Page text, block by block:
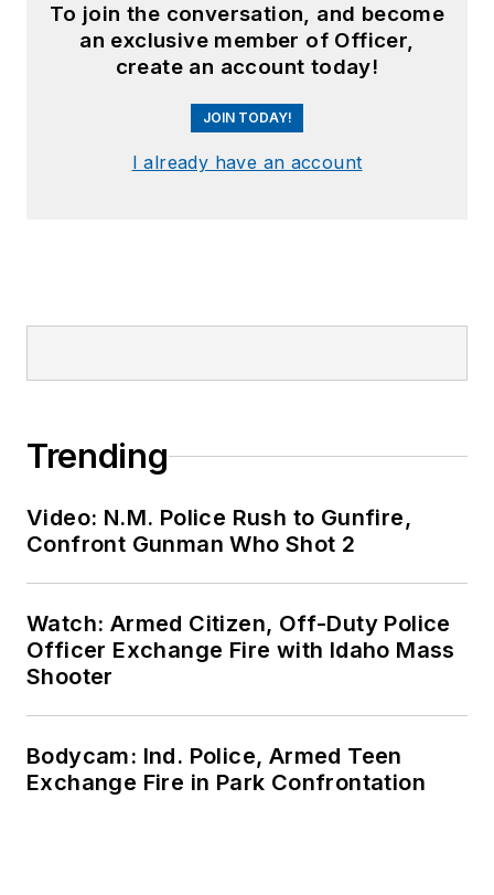
To join the conversation, and become
an exclusive member of Officer,
create an account today!
JOIN TODAY!
I already have an account
Trending
Video: N.M. Police Rush to Gunfire,
Confront Gunman Who Shot 2
Watch: Armed Citizen, Off-Duty Police
Officer Exchange Fire with Idaho Mass
Shooter
Bodycam: Ind. Police, Armed Teen
Exchange Fire in Park Confrontation